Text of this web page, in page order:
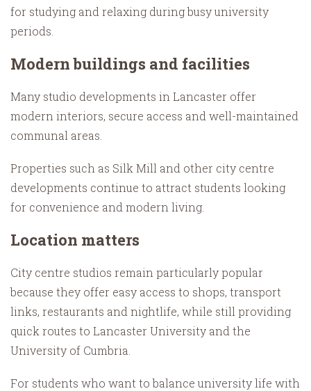
for studying and relaxing during busy university
periods.
Modern buildings and facilities
Many studio developments in Lancaster offer
modern interiors, secure access and well-maintained
communal areas.
Properties such as Silk Mill and other city centre
developments continue to attract students looking
for convenience and modern living.
Location matters
City centre studios remain particularly popular
because they offer easy access to shops, transport
links, restaurants and nightlife, while still providing
quick routes to Lancaster University and the
University of Cumbria.
For students who want to balance university life with